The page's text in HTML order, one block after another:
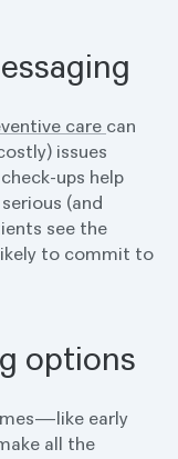
care can
issues
ups help
(and
see the
to commit to
options
early
all the